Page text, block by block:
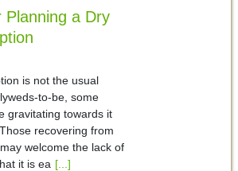
Planning a Dry
is not the usual
to-be, some
gravitating towards it
recovering from
welcome the lack of
it is ea [...]